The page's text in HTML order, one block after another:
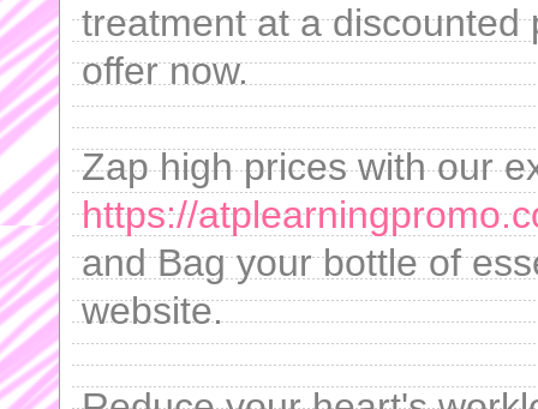
treatment at a discounted
offer now.
Zap high prices with our
https://
and Bag your bottle of
website.